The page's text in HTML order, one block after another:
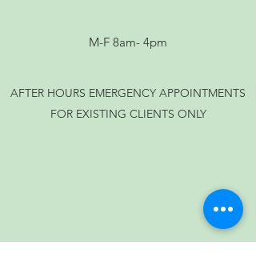
M-F 8am- 4pm
AFTER HOURS EMERGENCY APPOINTMENTS
FOR EXISTING CLIENTS ONLY